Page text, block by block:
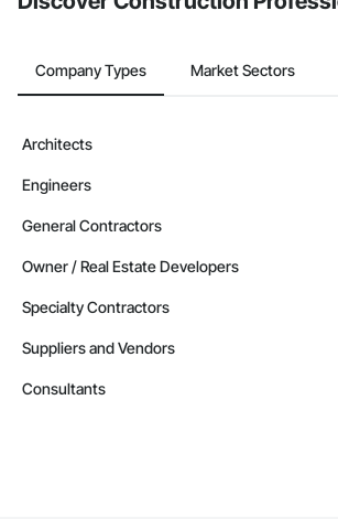
Company Types Market Sectors
Architects
Engineers
General Contractors
Owner / Real Estate Developers
Specialty Contractors
Suppliers and Vendors
Consultants